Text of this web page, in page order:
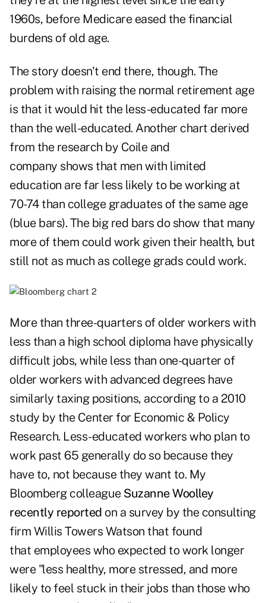
1960s, before Medicare eased the financial
burdens of old age.
The story doesn't end there, though. The
problem with raising the normal retirement age
is that it would hit the less-educated far more
than the well-educated. Another chart derived
from the research by Coile and
company shows that men with limited
education are far less likely to be working at
70-74 than college graduates of the same age
(blue bars). The big red bars do show that many
more of them could work given their health, but
still not as much as college grads could work.
More than three-quarters of older workers with
less than a high school diploma have physically
difficult jobs, while less than one-quarter of
older workers with advanced degrees have
similarly taxing positions, according to a 2010
study by the Center for Economic & Policy
Research. Less-educated workers who plan to
work past 65 generally do so because they
have to, not because they want to. My
Bloomberg colleague Suzanne Woolley
recently reported on a survey by the consulting
firm Willis Towers Watson that found
that employees who expected to work longer
were "less healthy, more stressed, and more
likely to feel stuck in their jobs than those who